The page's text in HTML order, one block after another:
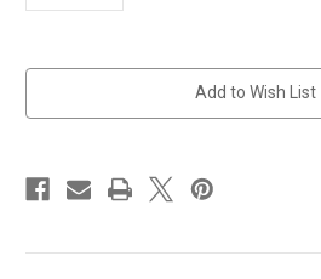
Add to Wish List